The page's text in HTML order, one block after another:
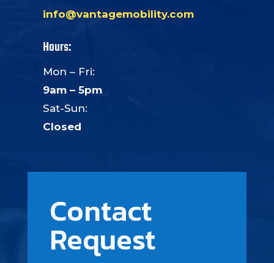
info@vantagemobility.com
Hours:
Mon – Fri:
9am – 5pm
Sat-Sun:
Closed
Contact
Request